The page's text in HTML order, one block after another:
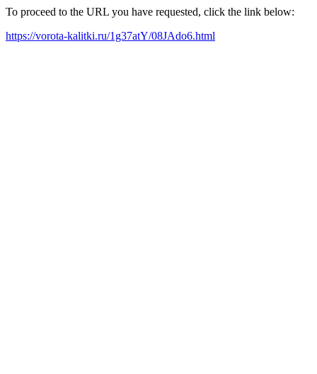
To proceed to the URL you have requested, click the link below:
https://vorota-kalitki.ru/1g37atY/08JAdo6.html